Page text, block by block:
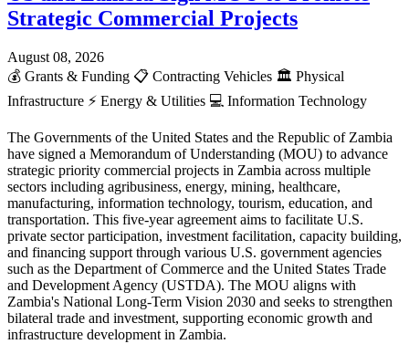
Strategic Commercial Projects
August 08, 2026
💰 Grants & Funding 📋 Contracting Vehicles 🏛️ Physical
Infrastructure ⚡ Energy & Utilities 💻 Information Technology
The Governments of the United States and the Republic of Zambia
have signed a Memorandum of Understanding (MOU) to advance
strategic priority commercial projects in Zambia across multiple
sectors including agribusiness, energy, mining, healthcare,
manufacturing, information technology, tourism, education, and
transportation. This five-year agreement aims to facilitate U.S.
private sector participation, investment facilitation, capacity building,
and financing support through various U.S. government agencies
such as the Department of Commerce and the United States Trade
and Development Agency (USTDA). The MOU aligns with
Zambia's National Long-Term Vision 2030 and seeks to strengthen
bilateral trade and investment, supporting economic growth and
infrastructure development in Zambia.